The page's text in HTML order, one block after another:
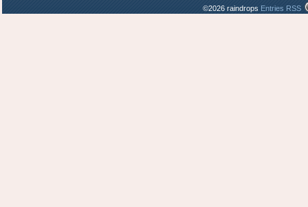
©2026 raindrops Entries RSS